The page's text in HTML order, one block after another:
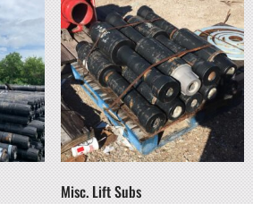
Misc. Lift Subs